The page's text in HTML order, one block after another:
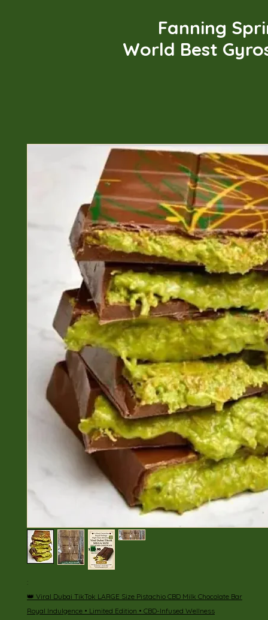
Fanning
World Best
:
👑 Viral Dubai TikTok LARGE Size Pistachio CBD Milk Chocolate Bar
Royal Indulgence • Limited Edition • CBD-Infused Wellness